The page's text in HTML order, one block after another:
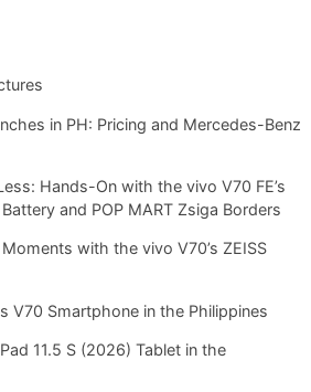
in PH: Pricing and Mercedes-Benz
Hands-On with the vivo V70 FE’s
and POP MART Zsiga Borders
with the vivo V70’s ZEISS
V70 Smartphone in the Philippines
11.5 S (2026) Tablet in the